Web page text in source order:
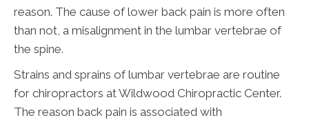
reason. The cause of lower back pain is more often
than not, a misalignment in the lumbar vertebrae of
the spine.
Strains and sprains of lumbar vertebrae are routine
for chiropractors at Wildwood Chiropractic Center.
The reason back pain is associated with